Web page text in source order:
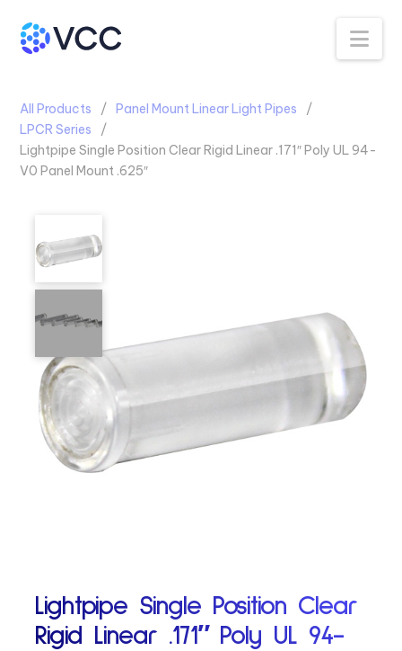
All Products
Panel Mount Linear Light Pipes
LPCR Series
Lightpipe Single Position Clear Rigid Linear .171″ Poly UL 94-
V0 Panel Mount .625″
Lightpipe Single Position Clear
Rigid Linear .171″ Poly UL 94-